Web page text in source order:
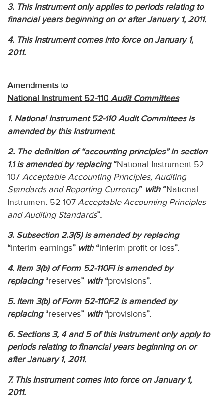
3. This Instrument only applies to periods relating to
financial years beginning on or after January 1, 2011.
4. This Instrument comes into force on January 1,
2011.
Amendments to
National Instrument 52-110 Audit Committees
1. National Instrument 52-110 Audit Committees is
amended by this Instrument.
2. The definition of “accounting principles” in section
1.1 is amended by replacing“National Instrument 52-
107 Acceptable Accounting Principles, Auditing
Standards and Reporting Currency” with“National
Instrument 52-107 Acceptable Accounting Principles
and Auditing Standards”.
3. Subsection 2.3(5) is amended by replacing
“interim earnings” with“interim profit or loss”.
4. Item 3(b) of Form 52-110FI is amended by
replacing“reserves” with“provisions”.
5. Item 3(b) of Form 52-110F2 is amended by
replacing“reserves” with“provisions”.
6. Sections 3, 4 and 5 of this Instrument only apply to
periods relating to financial years beginning on or
after January 1, 2011.
7. This Instrument comes into force on January 1,
2011.